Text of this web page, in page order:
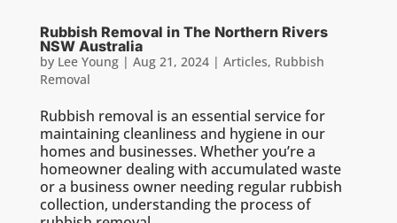
Rubbish Removal in The Northern Rivers
NSW Australia
by Lee Young| Aug 21, 2024| Articles, Rubbish
Removal
Rubbish removal is an essential service for
maintaining cleanliness and hygiene in our
homes and businesses. Whether you’re a
homeowner dealing with accumulated waste
or a business owner needing regular rubbish
collection, understanding the process of